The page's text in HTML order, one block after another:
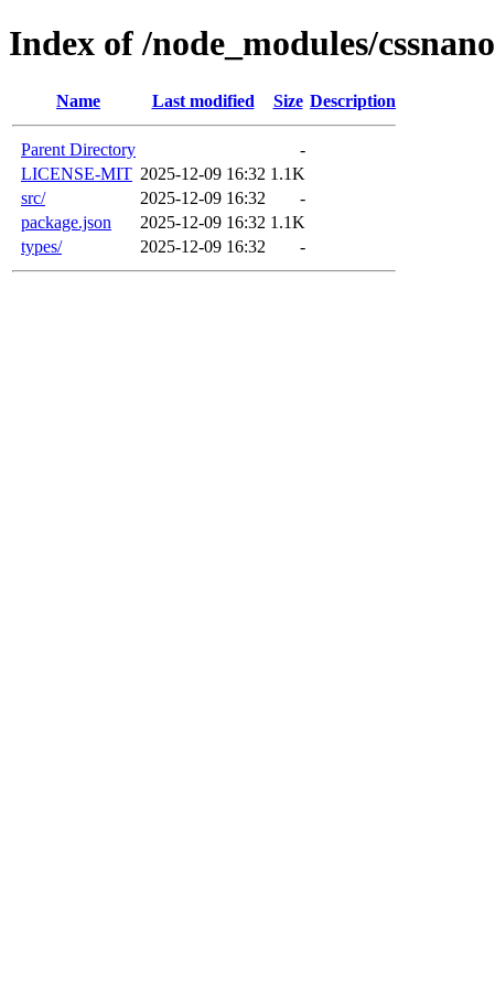
Index of /node_modules/cssnano
Name Last modified Size Description
Parent Directory
-
LICENSE-MIT 2025-12-09 16:32 1.1K
src/
2025-12-09 16:32
-
package.json
2025-12-09 16:32 1.1K
types/
2025-12-09 16:32 -